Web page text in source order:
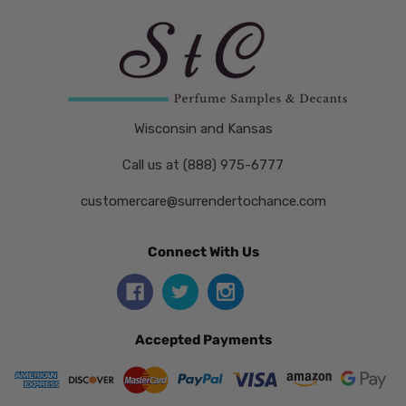
Wisconsin and Kansas
Call us at (888) 975-6777
customercare@surrendertochance.com
Connect With Us
Accepted Payments